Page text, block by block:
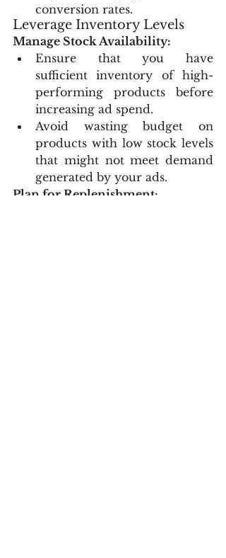
conversion rates.
Leverage Inventory Levels
Manage Stock Availability:
Ensure that you have
sufficient inventory of high-
performing products before
increasing ad spend.
Avoid wasting budget on
products with low stock levels
that might not meet demand
generated by your ads.
Plan for Replenishment: